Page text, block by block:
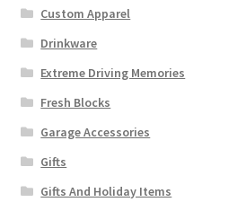
Custom Apparel
Drinkware
Extreme Driving Memories
Fresh Blocks
Garage Accessories
Gifts
Gifts And Holiday Items